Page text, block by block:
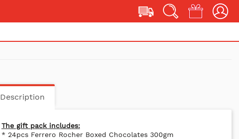
Description
The gift pack includes:
* 24pcs Ferrero Rocher Boxed Chocolates 300gm